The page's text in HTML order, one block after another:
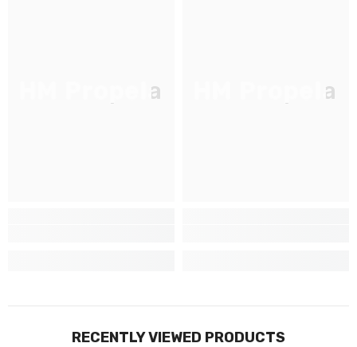
HM Propela HM Propela
RECENTLY VIEWED PRODUCTS
exclusives, nouveautés et réductions